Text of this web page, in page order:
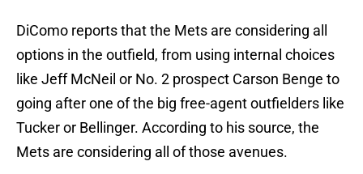
DiComo reports that the Mets are considering all
options in the outfield, from using internal choices
like Jeff McNeil or No. 2 prospect Carson Benge to
going after one of the big free-agent outfielders like
Tucker or Bellinger. According to his source, the
Mets are considering all of those avenues.